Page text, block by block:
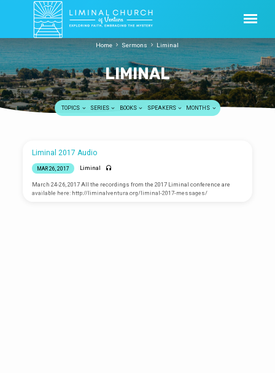
LIMINAL
Home Sermons Liminal
TOPICS SERIES BOOKS SPEAKERS MONTHS
LIMINAL
Liminal 2017 Audio
MAR 26, 2017 Liminal
March 24-26, 2017 All the recordings from the 2017 Liminal conference are
available here: http://liminalventura.org/liminal-2017-messages/